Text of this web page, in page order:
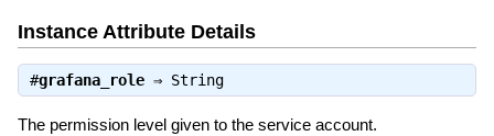
Instance Attribute Details
#grafana_role⇒ String
The permission level given to the service account.